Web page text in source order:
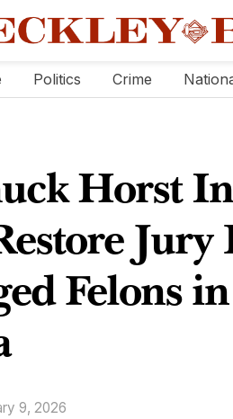
Politics Crime
Horst
Jury
Felons
9, 2026